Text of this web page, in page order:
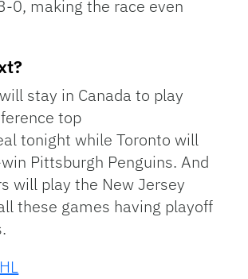
0, making the race even
stay in Canada to play
top
tonight while Toronto will
Pittsburgh Penguins. And
will play the New Jersey
these games having playoff